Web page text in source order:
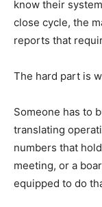
know their
close cycle, the
reports that
The hard part is
Someone has to
translating
numbers that
meeting, or a
equipped to do